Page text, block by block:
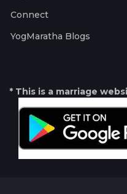
Connect
YogMaratha Blogs
* This is a marriage